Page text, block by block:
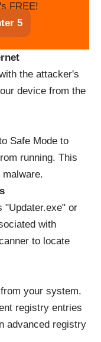
FREE!
5
the attacker's
device from the
Safe Mode to
running. This
"Updater.exe" or
with
to locate
your system.
registry entries
advanced registry